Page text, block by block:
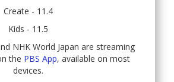
Create - 11.4
Kids - 11.5
NHK World Japan are streaming
the PBS App, available on most
devices.